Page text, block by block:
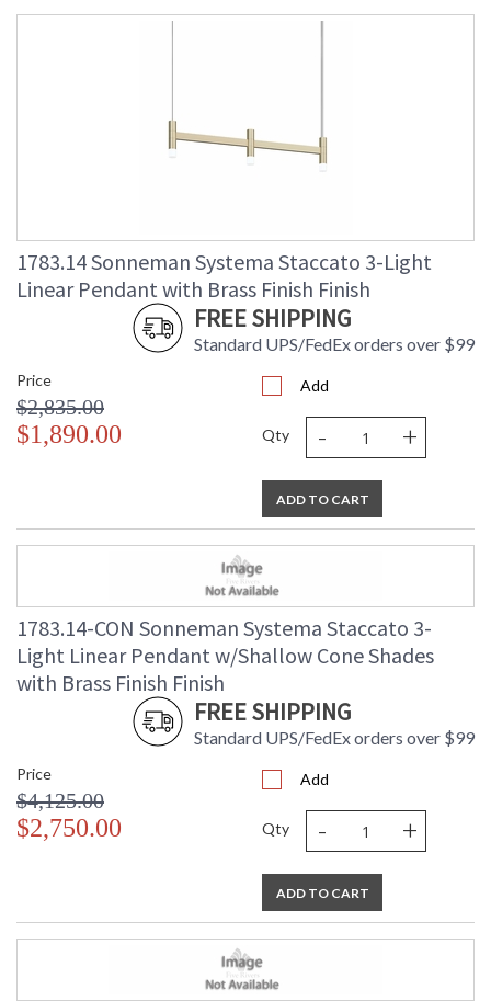
UPC
: 872681238542
: 90
Carton Width
: 10.5
Carton Length
: 49.25
Carton Weight
: 15
Ships Via
: UPS/FedEX
Availability
if in stock
1783.14 Sonneman Systema Staccato 3-Light
Linear Pendant with Brass Finish Finish
FREE SHIPPING
Standard UPS/FedEx orders over $99
Price
$2,835.00
$1,890.00
Add
Qty - +
ADD TO CART
1783.14-CON Sonneman Systema Staccato 3-
Light Linear Pendant w/Shallow Cone Shades
with Brass Finish Finish
FREE SHIPPING
Standard UPS/FedEx orders over $99
Price
$4,125.00
$2,750.00
Add
Qty - +
ADD TO CART